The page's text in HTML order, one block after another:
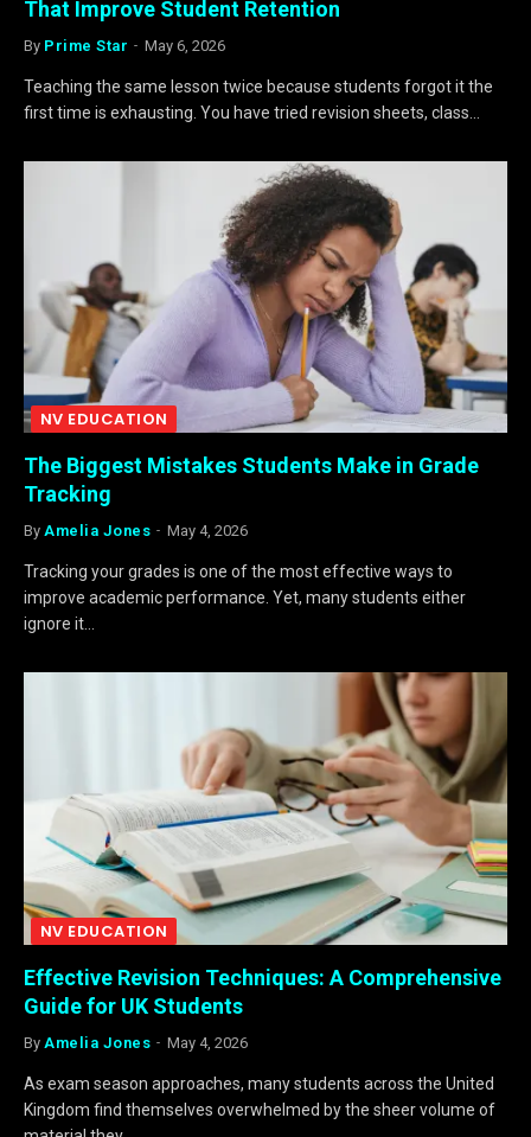
That Improve Student Retention
By Prime Star May 6, 2026
Teaching the same lesson twice because students forgot it the
first time is exhausting. You have tried revision sheets, class…
NV EDUCATION
The Biggest Mistakes Students Make in Grade
Tracking
By Amelia Jones May 4, 2026
Tracking your grades is one of the most effective ways to
improve academic performance. Yet, many students either
ignore it…
NV EDUCATION
Effective Revision Techniques: A Comprehensive
Guide for UK Students
By Amelia Jones May 4, 2026
As exam season approaches, many students across the United
Kingdom find themselves overwhelmed by the sheer volume of